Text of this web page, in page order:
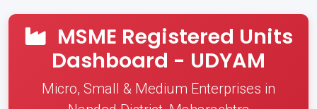
MSME Registered Units
Dashboard - UDYAM
Micro, Small & Medium Enterprises in